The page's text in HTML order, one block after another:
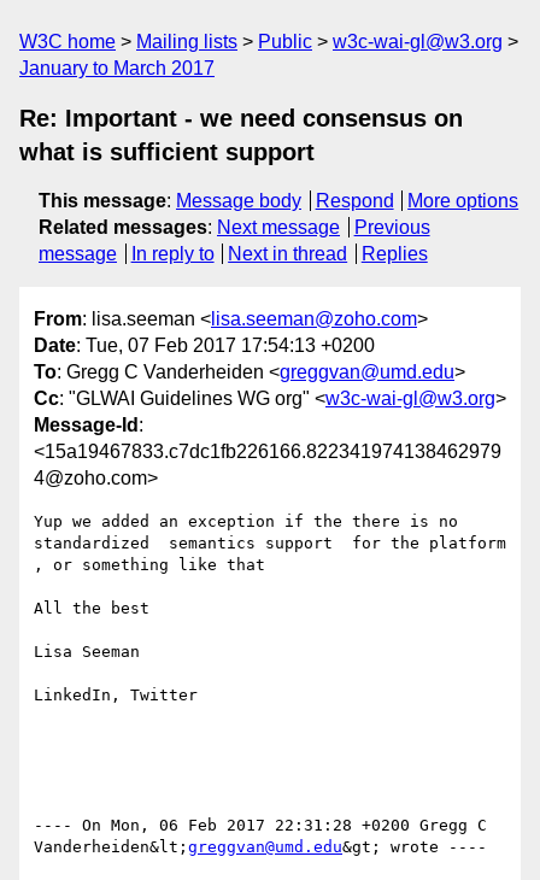
W3C home Mailing lists Public
w3c-wai-gl@w3.org
January to March 2017
Re: Important - we need consensus on
what is sufficient support
This message: Message body Respond
More options
Related messages: Next message
Previous
message
In reply to Next in thread Replies
From: lisa.seeman < lisa.seeman@zoho.com>
Date: Tue, 07 Feb 2017 17:54:13 +0200
To: Gregg C Vanderheiden <greggvan@umd.edu>
Cc: "GLWAI Guidelines WG org" <w3c-wai-gl@w3.org>
Message-Id :
<15a19467833.c7dc1fb226166.822341974138462979
4@zoho.com>
Yup we added an exception if the there is no
standardized  semantics support  for the platform
, or something like that
All the best
Lisa Seeman
LinkedIn, Twitter
---- On Mon, 06 Feb 2017 22:31:28 +0200 Gregg C
Vanderheiden&lt; greggvan@umd.edu&gt; wrote ----